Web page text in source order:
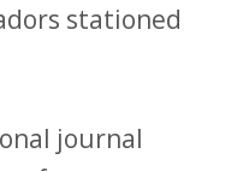
stationed
journal